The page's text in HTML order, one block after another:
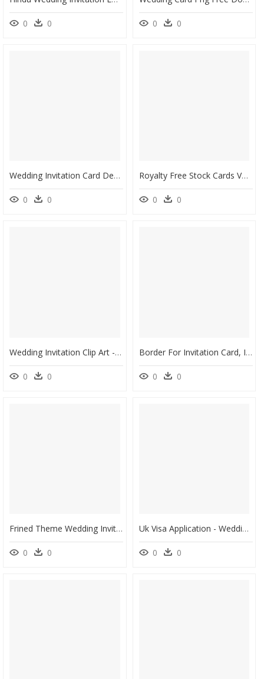
0 0 0 0
Wedding Invitation Card Design Wc-22 - Design Wedding Invitation Cards, HD Png Download
0 0
Royalty Free Stock Cards Vector Watercolor - Wedding Invitation Card Watercolor Flower, HD Png Download
0 0
Wedding Invitation Clip Art - Wedding Invitation Card Background Hd, HD Png Download
0 0
Border For Invitation Card, Invitation, Wedding, Border - Wedding Card Border Png, Transparent Png
0 0
Frined Theme Wedding Invite, HD Png Download
0 0
Uk Visa Application - Wedding Invitation Black And White Clipart, HD Png Download
0 0